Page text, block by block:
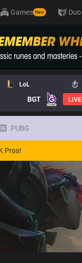
Games New Duo
LoL
BGT LIVE
PUBG
Pros!